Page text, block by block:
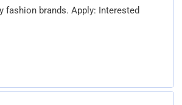
fashion brands. Apply: Interested